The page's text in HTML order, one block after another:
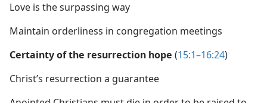
Love is the surpassing way
Maintain orderliness in congregation meetings
Certainty of the resurrection hope (15:1–16:24)
Christ’s resurrection a guarantee